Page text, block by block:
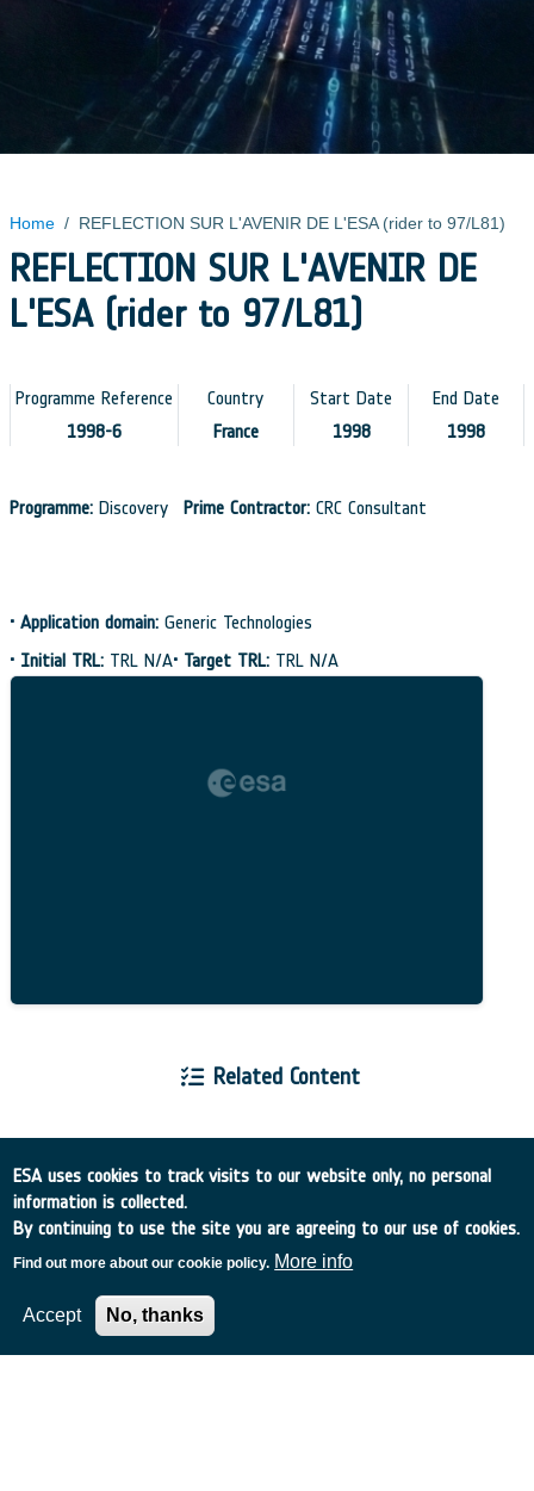
Home / REFLECTION SUR L'AVENIR DE L'ESA (rider to 97/L81)
REFLECTION SUR L'AVENIR DE
L'ESA (rider to 97/L81)
Programme Reference
1998-6
Country
France
Start Date
1998
End Date
1998
Programme: Discovery Prime Contractor: CRC Consultant
• Application domain: Generic Technologies
• Initial TRL: TRL N/A• Target TRL: TRL N/A
Related Content
European Space Agency
MULTI-PROGRAMME SEARCH
ESA uses cookies to track visits to our website only, no personal
information is collected.
By continuing to use the site you are agreeing to our use of cookies.
Find out more about our cookie policy. More info
Accept No, thanks